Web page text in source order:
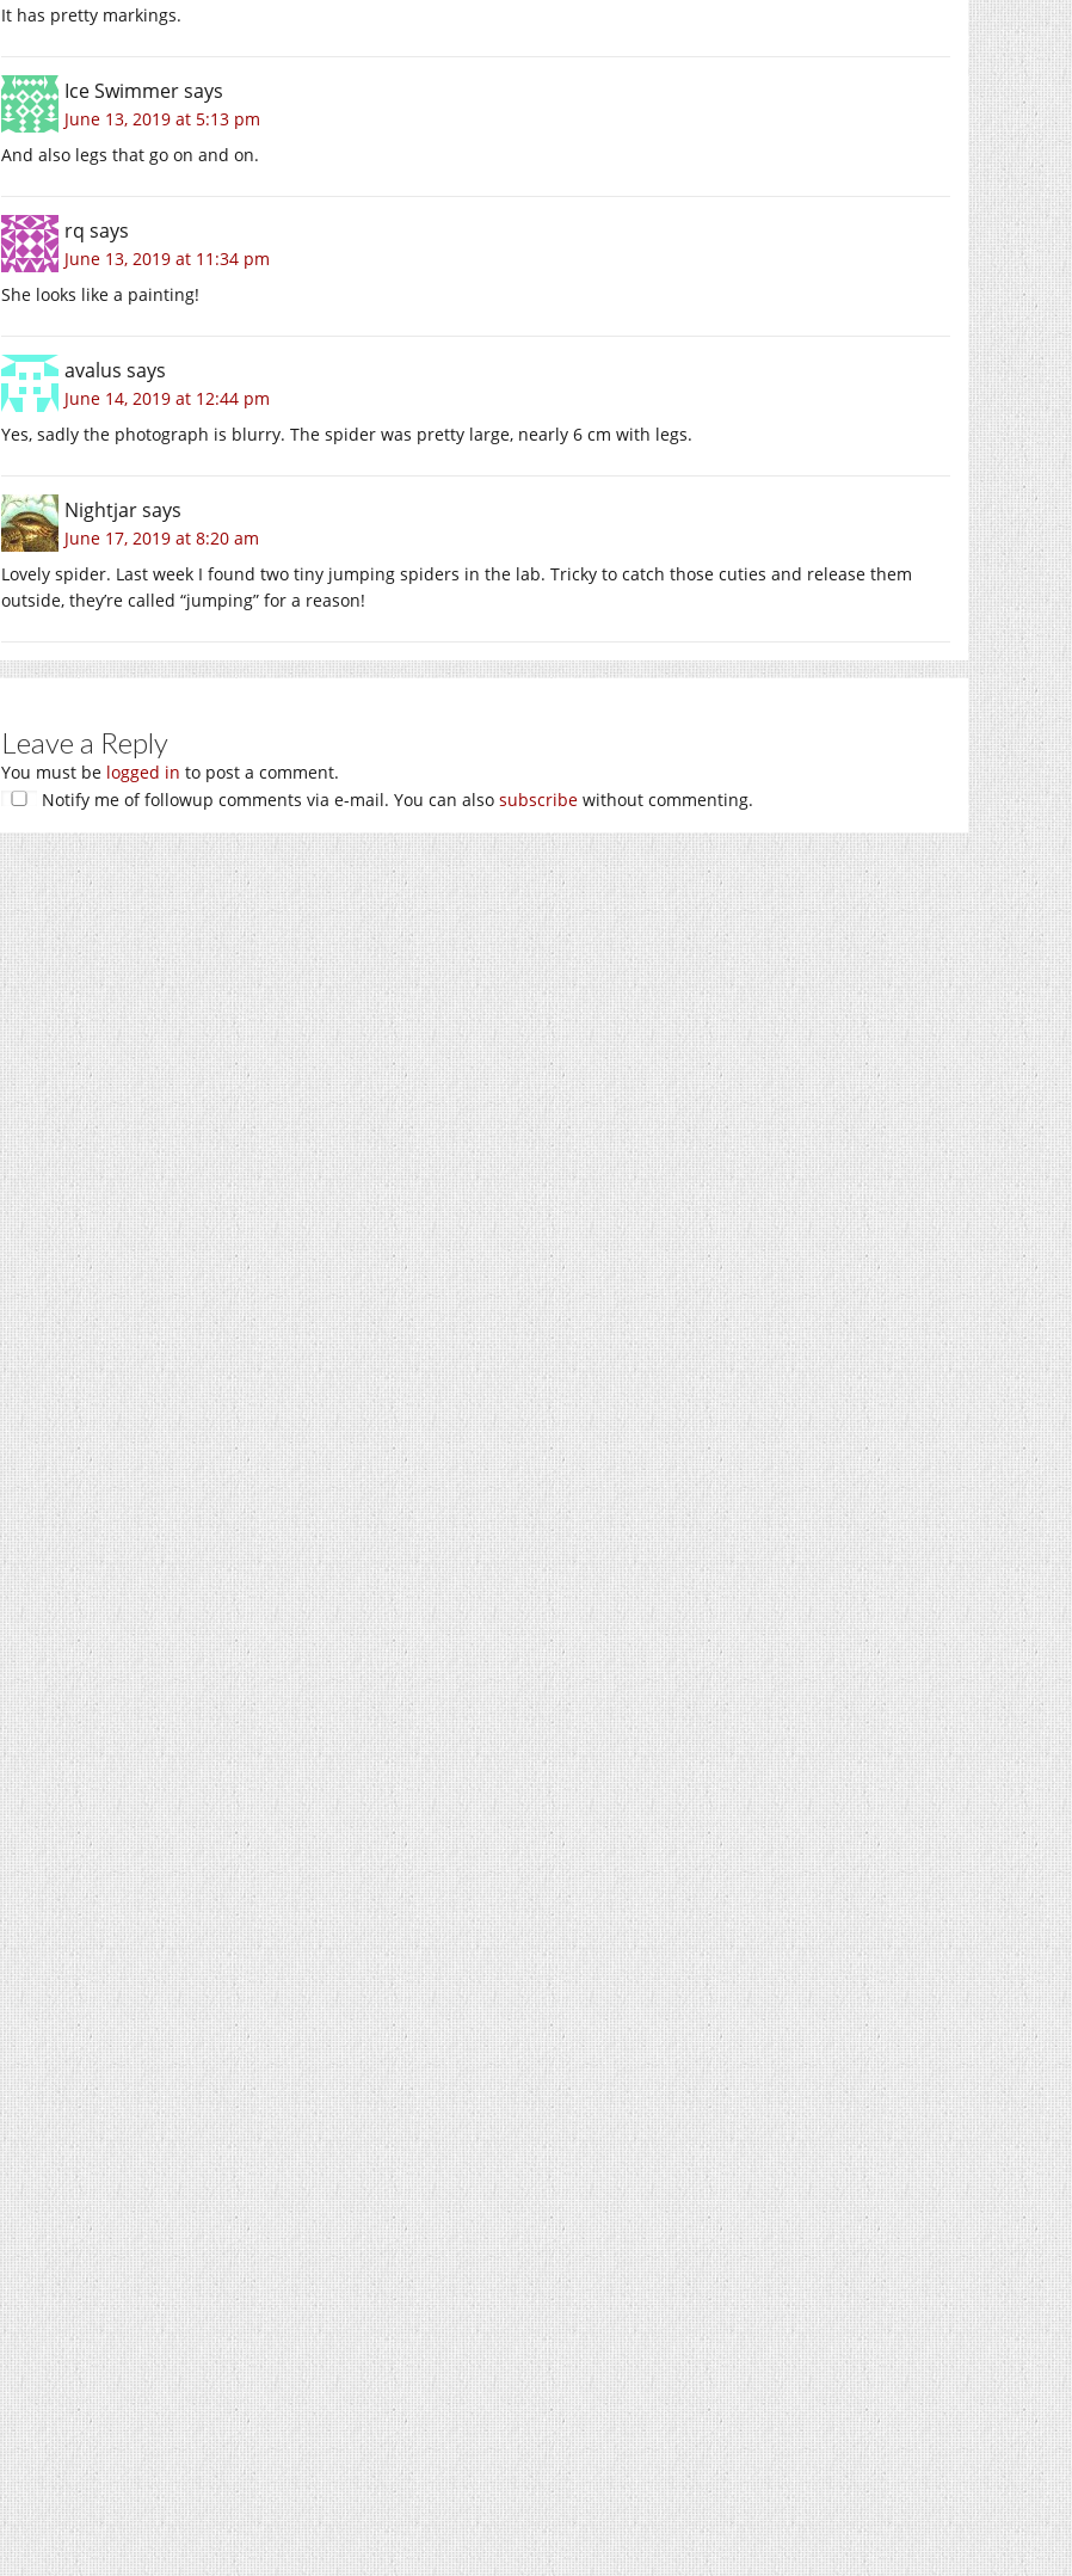
It has pretty markings.
Ice Swimmersays
June 13, 2019 at 5:13 pm
And also legs that go on and on.
rq says
June 13, 2019 at 11:34 pm
She looks like a painting!
avalus says
June 14, 2019 at 12:44 pm
Yes, sadly the photograph is blurry. The spider was pretty large, nearly 6 cm with legs.
Nightjarsays
June 17, 2019 at 8:20 am
Lovely spider. Last week I found two tiny jumping spiders in the lab. Tricky to catch those cuties and release them
outside, they’re called “jumping” for a reason!
Leave a Reply
You must be logged in to post a comment.
Notify me of followup comments via e-mail. You can also subscribe without commenting.